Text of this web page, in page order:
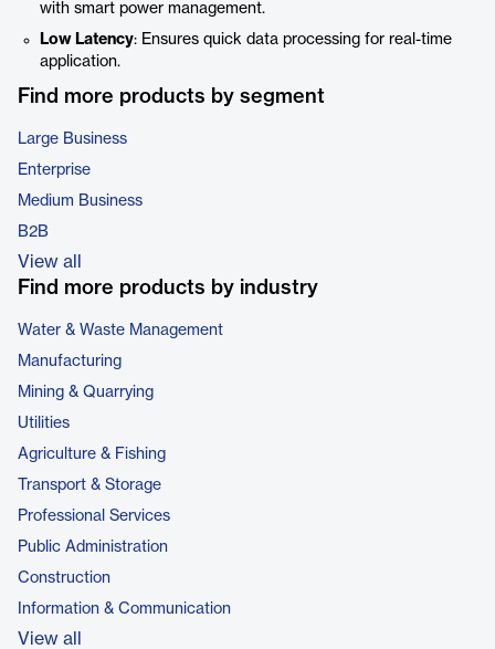
with smart power management.
Low Latency: Ensures quick data processing for real-time
application.
Find more products by segment
Large Business
Enterprise
Medium Business
B2B
View all
Find more products by industry
Water & Waste Management
Manufacturing
Mining & Quarrying
Utilities
Agriculture & Fishing
Transport & Storage
Professional Services
Public Administration
Construction
Information & Communication
View all